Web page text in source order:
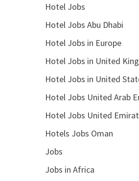
Hotel Jobs
Hotel Jobs Abu Dhabi
Hotel Jobs in Europe
Hotel Jobs in United
Hotel Jobs in United
Hotel Jobs United Arab
Hotel Jobs United
Hotels Jobs Oman
Jobs
Jobs in Africa